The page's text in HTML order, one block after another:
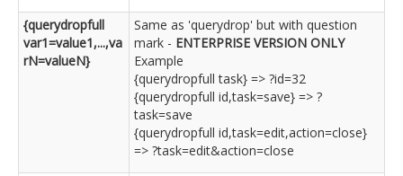
{querydropfull
var1=value1,...,va
rN=valueN}
Same as 'querydrop' but with question
mark - ENTERPRISE VERSION ONLY
Example
{querydropfull task} => ?id=32
{querydropfull id,task=save} => ?
task=save
{querydropfull id,task=edit,action=close}
=> ?task=edit&action=close